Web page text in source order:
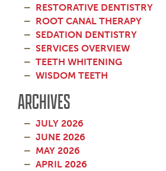
RESTORATIVE DENTISTRY
ROOT CANAL THERAPY
SEDATION DENTISTRY
SERVICES OVERVIEW
TEETH WHITENING
WISDOM TEETH
ARCHIVES
JULY 2026
JUNE 2026
MAY 2026
APRIL 2026